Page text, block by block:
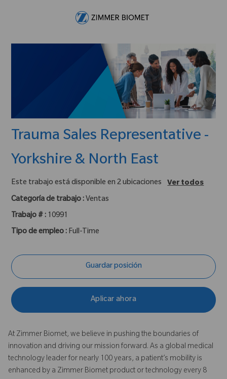
Trauma Sales Representative -
Yorkshire & North East
Este trabajo está disponible en 2 ubicaciones
Ver todos
Categoría de trabajo : Ventas
Trabajo # : 10991
Tipo de empleo : Full-Time
Guardar posición
Aplicar ahora
At Zimmer Biomet, we believe in pushing the boundaries of
innovation and driving our mission forward. As a global medical
technology leader for nearly 100 years, a patient’s mobility is
enhanced by a Zimmer Biomet product or technology every 8